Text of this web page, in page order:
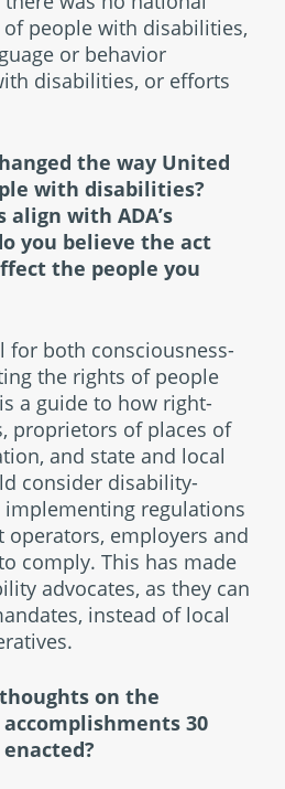
people with disabilities,
or behavior
disabilities, or efforts
the way United
with disabilities?
align with ADA’s
you believe the act
the people you
for both consciousness-
the rights of people
a guide to how right-
proprietors of places of
and state and local
consider disability-
regulations
employers and
comply. This has made
advocates, as they can
instead of local
on the
accomplishments 30